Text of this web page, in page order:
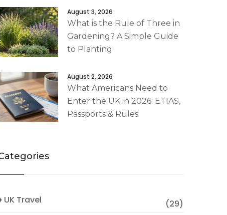
August 3, 2026
What is the Rule of Three in
Gardening? A Simple Guide
to Planting
August 2, 2026
What Americans Need to
Enter the UK in 2026: ETIAS,
Passports & Rules
UK Travel
(29)